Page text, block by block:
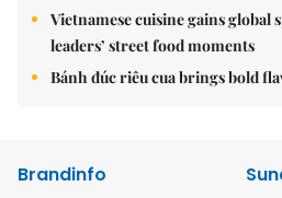
Vietnamese cuisine gains
leaders’ street food moments
Bánh đúc riêu cua brings bold
Brandinfo